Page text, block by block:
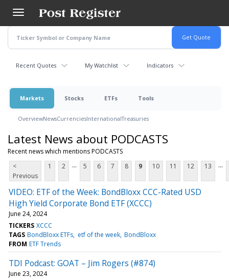
main
content
Recent Quotes My Watchlist Indicators
Markets Stocks ETFs Tools
OverviewNewsCurrenciesInternationalTreasuries
Latest News about PODCASTS
Recent news which mentions PODCASTS
<
Previous
1 2 ... 5 6 7 8 9 10 11 12 13 ...
VIDEO: ETF of the Week: BondBloxx CCC-Rated USD
High Yield Corporate Bond ETF (XCCC)
June 24, 2024
TICKERS XCCC
TAGS BondBloxx ETFs etf of the week BondBloxx
FROM ETF Trends
TDI Podcast: GOAT – Jim Rogers (#874)
June 23, 2024